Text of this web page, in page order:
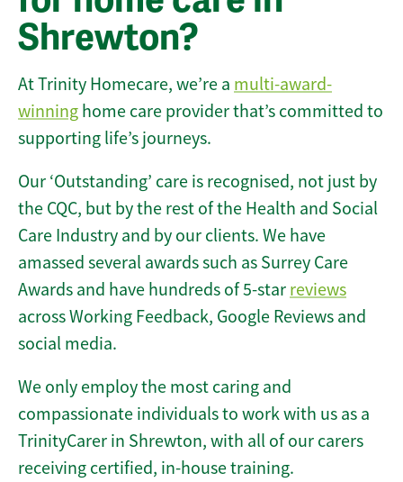
Shrewton?
At Trinity Homecare, we’re a multi-award-
winning home care provider that’s committed to
supporting life’s journeys.
Our ‘Outstanding’ care is recognised, not just by
the CQC, but by the rest of the Health and Social
Care Industry and by our clients. We have
amassed several awards such as Surrey Care
Awards and have hundreds of 5-star reviews
across Working Feedback, Google Reviews and
social media.
We only employ the most caring and
compassionate individuals to work with us as a
TrinityCarer in Shrewton, with all of our carers
receiving certified, in-house training.